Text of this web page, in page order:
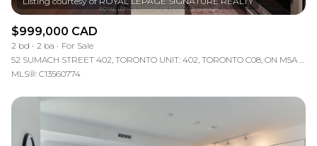
$999,000 CAD
2 bd 2 ba
For Sale
52 SUMACH STREET 402, TORONTO UNIT: 402, TORONTO C08, ON M5A 3J7, CA
MLS®: C13560774